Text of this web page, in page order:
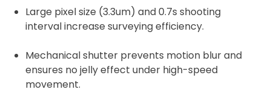
Large pixel size (3.3um) and 0.7s shooting
interval increase surveying efficiency.
Mechanical shutter prevents motion blur and
ensures no jelly effect under high-speed
movement.